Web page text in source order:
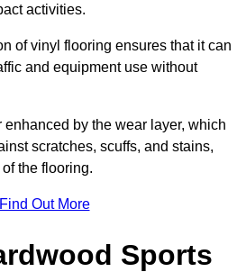
activities.
of vinyl flooring ensures that it can
and equipment use without
by the wear layer, which
scratches, scuffs, and stains,
the flooring.
Find Out More
Sports